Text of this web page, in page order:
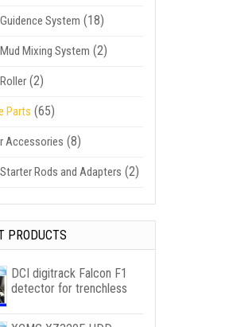
System (18)
Mixing System (2)
(2)
Parts (65)
Accessories (8)
Rods and Adapters (2)
PRODUCTS
DCI digitrack Falcon F1
detector for trenchless